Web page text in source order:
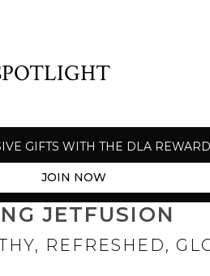
GIFTS WITH THE DLA
JOIN NOW
JETFUSION
REFRESHED,